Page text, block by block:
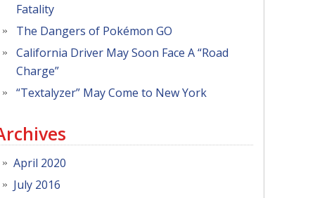
Fatality
The Dangers of Pokémon GO
California Driver May Soon Face A “Road
Charge”
“Textalyzer” May Come to New York
April 2020
July 2016